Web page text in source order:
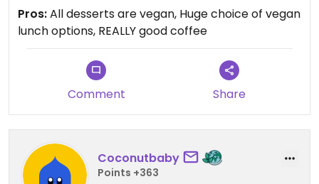
Pros:All desserts are vegan, Huge choice of vegan
lunch options, REALLY good coffee
Comment Share
Coconutbaby
Points +363